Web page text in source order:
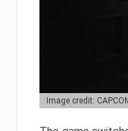
Image credit: